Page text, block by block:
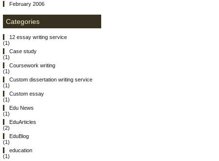
February 2006
Categories
12 essay writing service
(1)
Case study
(1)
Coursework writing
(1)
Custom dissertation writing service
(1)
Custom essay
(1)
Edu News
(1)
EduArticles
(2)
EduBlog
(1)
education
(1)